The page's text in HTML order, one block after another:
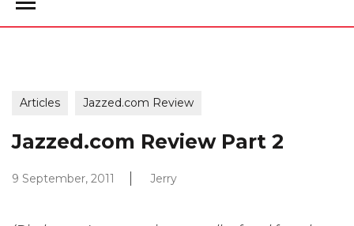
Jazzed.com Review Part 2
Articles Jazzed.com Review
9 September, 2011 Jerry